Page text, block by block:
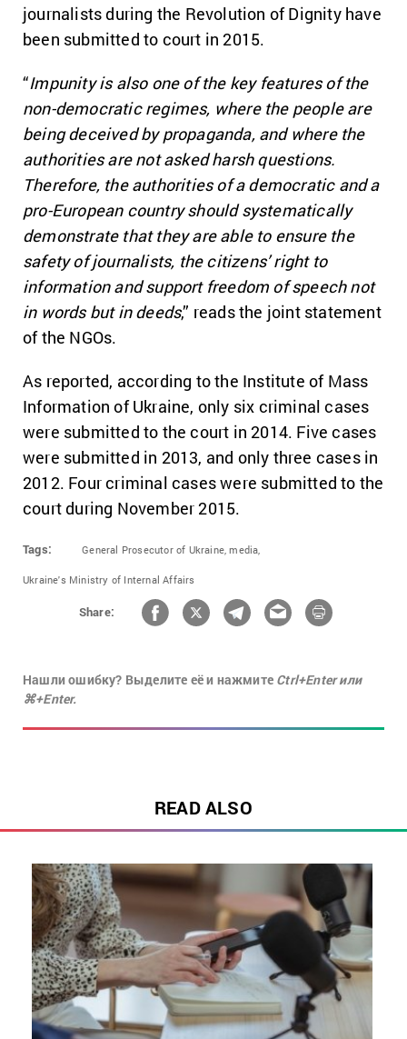
journalists during the Revolution of Dignity have
been submitted to court in 2015.
“Impunity is also one of the key features of the
non-democratic regimes, where the people are
being deceived by propaganda, and where the
authorities are not asked harsh questions.
Therefore, the authorities of a democratic and a
pro-European country should systematically
demonstrate that they are able to ensure the
safety of journalists, the citizens’ right to
information and support freedom of speech not
in words but in deeds,” reads the joint statement
of the NGOs.
As reported, according to the Institute of Mass
Information of Ukraine, only six criminal cases
were submitted to the court in 2014. Five cases
were submitted in 2013, and only three cases in
2012. Four criminal cases were submitted to the
court during November 2015.
Tags: General Prosecutor of Ukraine, media,
Ukraine's Ministry of Internal Affairs
Share:
Нашли ошибку? Выделите её и нажмите Ctrl+Enter или
⌘+Enter.
READ ALSO